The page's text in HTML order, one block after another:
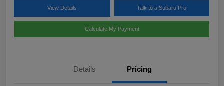
View Details Talk to a Subaru Pro
Calculate My Payment
Details Pricing